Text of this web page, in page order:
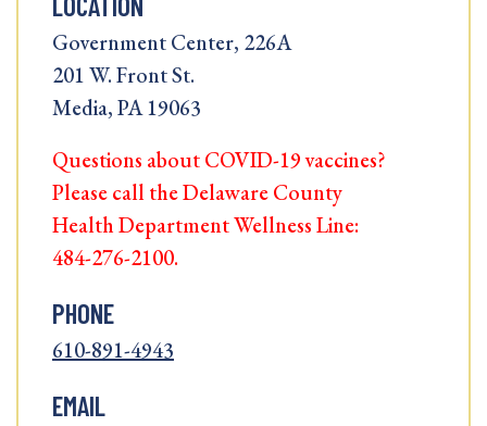
Government Center, 226A
201 W. Front St.
Media, PA 19063
Questions about COVID-19 vaccines?
Please call the Delaware County
Health Department Wellness Line:
484-276-2100.
PHONE
610-891-4943
EMAIL